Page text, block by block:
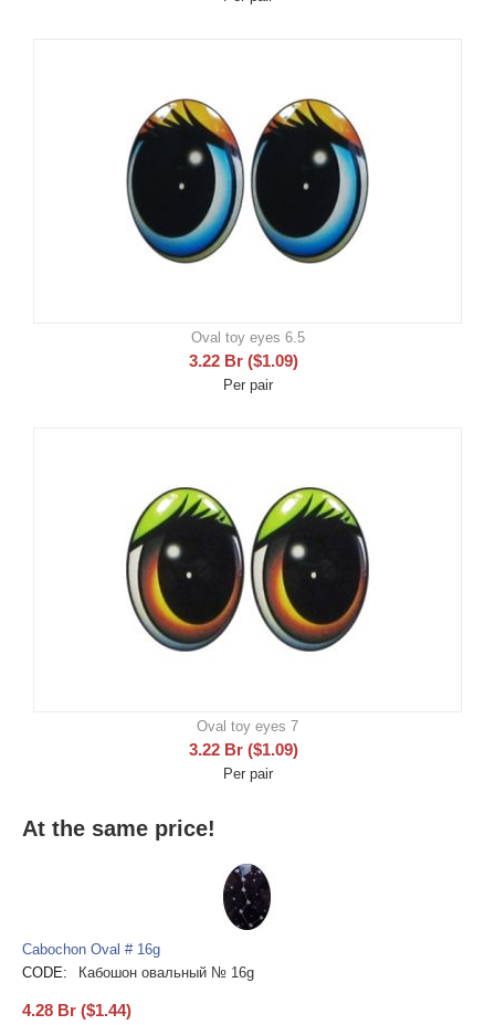
Oval toy eyes 6.5
3.22 Br ($1.09)
Per pair
Oval toy eyes 7
3.22 Br ($1.09)
Per pair
At the same price!
Cabochon Oval # 16g
CODE:
Кабошон овальный № 16g
4.28 Br ($1.44)